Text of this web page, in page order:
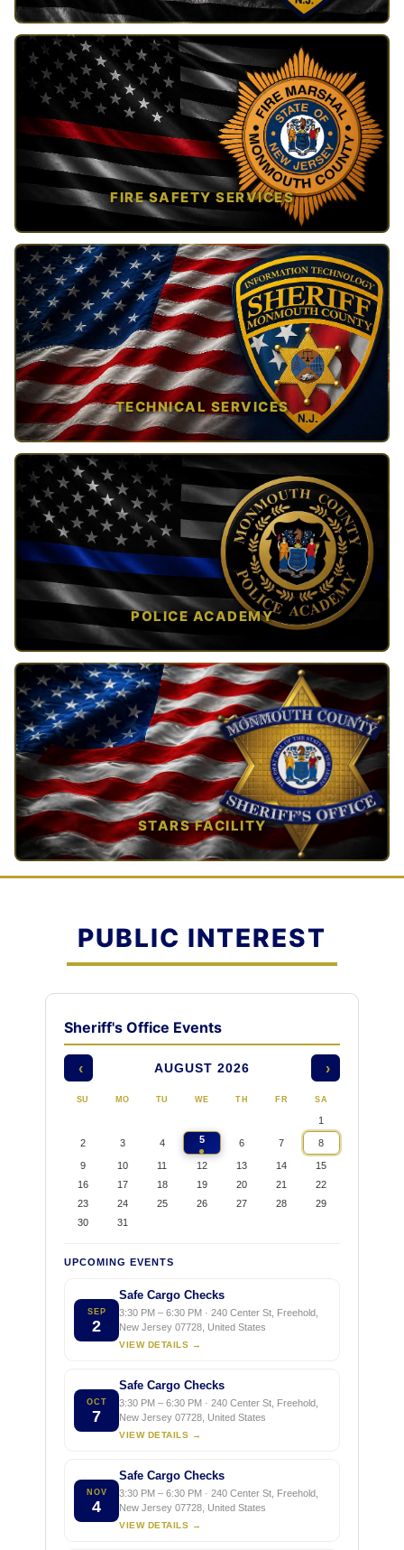
TAP TO VIEW →
FIRE SAFETY SERVICES
TAP TO VIEW →
TECHNICAL SERVICES
TAP TO VIEW →
POLICE ACADEMY
OPEN IN NEW TAB ↗
STARS FACILITY
TAP TO VIEW →
PUBLIC INTEREST
Sheriff's Office Events
‹ AUGUST 2026 ›
SU MO TU WE TH FR SA
1
2 3 4 5 6 7 8
9 10 11 12 13 14
15
16
17 18 19 20 21
22
23
24 25 26 27 28
29
30
31
UPCOMING EVENTS
SEP
2
Safe Cargo Checks
3:30 PM – 6:30 PM · 240 Center St, Freehold,
New Jersey 07728, United States
VIEW DETAILS →
OCT
7
Safe Cargo Checks
3:30 PM – 6:30 PM · 240 Center St, Freehold,
New Jersey 07728, United States
VIEW DETAILS →
NOV
4
Safe Cargo Checks
3:30 PM – 6:30 PM · 240 Center St, Freehold,
New Jersey 07728, United States
VIEW DETAILS →